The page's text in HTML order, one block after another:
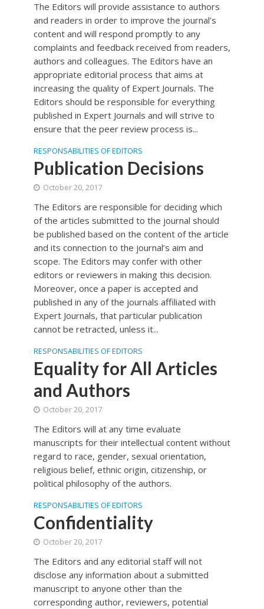
The Editors will provide assistance to authors
and readers in order to improve the journal’s
content and will respond promptly to any
complaints and feedback received from readers,
authors and colleagues. The Editors have an
appropriate editorial process that aims at
increasing the quality of Expert Journals. The
Editors should be responsible for everything
published in Expert Journals and will strive to
ensure that the peer review process is...
RESPONSABILITIES OF EDITORS
Publication Decisions
October 20, 2017
The Editors are responsible for deciding which
of the articles submitted to the journal should
be published based on the content of the article
and its connection to the journal’s aim and
scope. The Editors may confer with other
editors or reviewers in making this decision.
Moreover, once a paper is accepted and
published in any of the journals affiliated with
Expert Journals, that particular publication
cannot be retracted, unless it...
RESPONSABILITIES OF EDITORS
Equality for All Articles
and Authors
October 20, 2017
The Editors will at any time evaluate
manuscripts for their intellectual content without
regard to race, gender, sexual orientation,
religious belief, ethnic origin, citizenship, or
political philosophy of the authors.
RESPONSABILITIES OF EDITORS
Confidentiality
October 20, 2017
The Editors and any editorial staff will not
disclose any information about a submitted
manuscript to anyone other than the
corresponding author, reviewers, potential